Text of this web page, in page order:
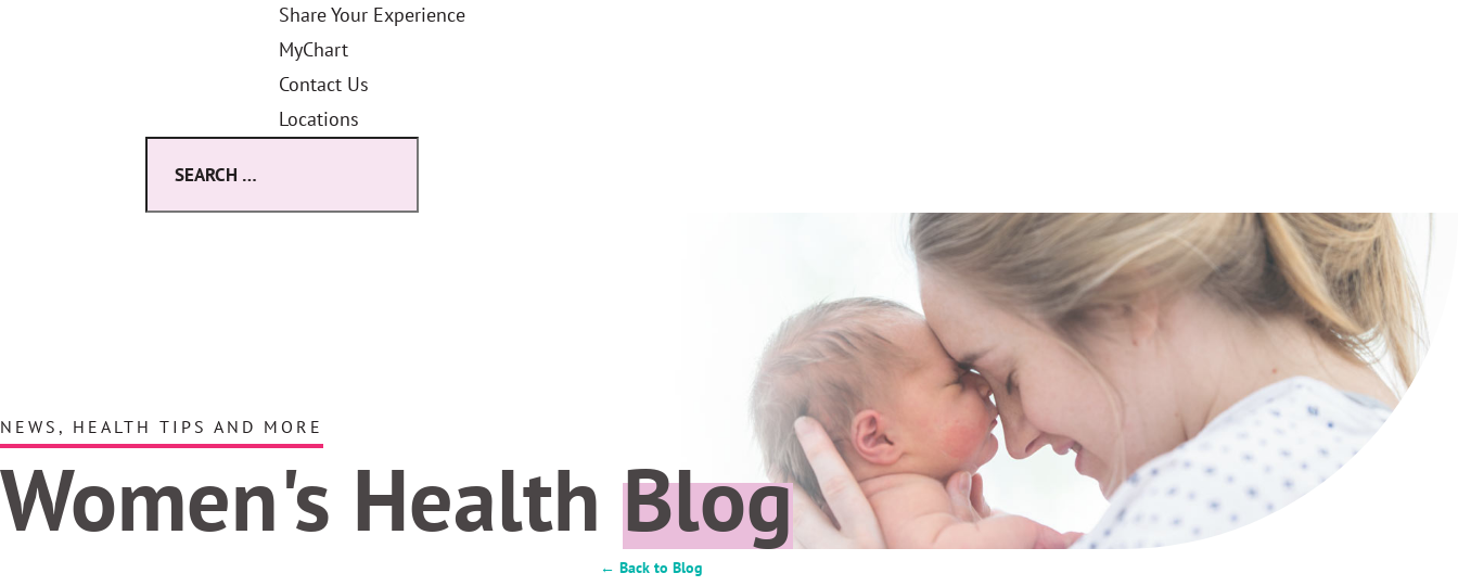
Share Your Experience
MyChart
Contact Us
Locations
NEWS, HEALTH TIPS AND MORE
Women's Health Blog
← Back to Blog